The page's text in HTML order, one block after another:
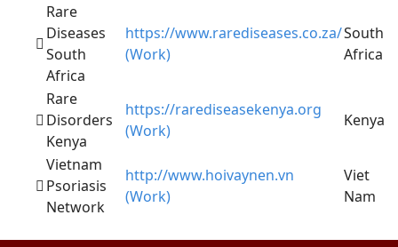
Rare
Diseases
South
Africa
https://www.rarediseases.co.za/
(Work)
South
Africa
Rare
Disorders
Kenya
https://rarediseasekenya.org
(Work)
Kenya
Vietnam
Psoriasis
Network
http://www.hoivaynen.vn
(Work)
Viet
Nam